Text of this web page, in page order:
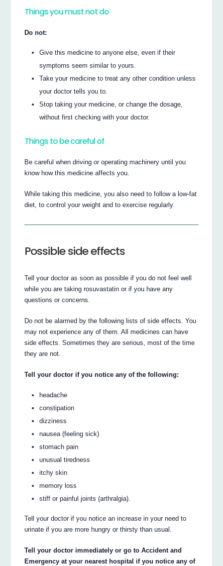
Things you must not do
Do not:
Give this medicine to anyone else, even if their
symptoms seem similar to yours.
Take your medicine to treat any other condition unless
your doctor tells you to.
Stop taking your medicine, or change the dosage,
without first checking with your doctor.
Things to be careful of
Be careful when driving or operating machinery until you
know how this medicine affects you.
While taking this medicine, you also need to follow a low-fat
diet, to control your weight and to exercise regularly.
Possible side effects
Tell your doctor as soon as possible if you do not feel well
while you are taking rosuvastatin or if you have any
questions or concerns.
Do not be alarmed by the following lists of side effects. You
may not experience any of them. All medicines can have
side effects. Sometimes they are serious, most of the time
they are not.
Tell your doctor if you notice any of the following:
headache
constipation
dizziness
nausea (feeling sick)
stomach pain
unusual tiredness
itchy skin
memory loss
stiff or painful joints (arthralgia).
Tell your doctor if you notice an increase in your need to
urinate if you are more hungry or thirsty than usual.
Tell your doctor immediately or go to Accident and
Emergency at your nearest hospital if you notice any of